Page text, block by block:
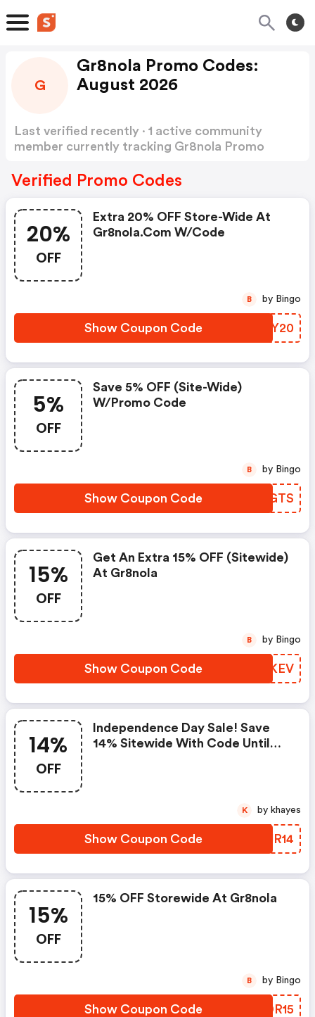
G
Gr8nola Promo Codes:
August 2026
Last verified recently · 1 active community
member currently tracking Gr8nola Promo
Verified Promo Codes
20%
OFF
Extra 20% OFF Store-Wide At
Gr8nola.com W/code
Show Coupon Code GZMY20
B by Bingo
5%
OFF
Save 5% OFF (site-Wide)
W/promo Code
Show Coupon Code WPJGTS
B by Bingo
15%
OFF
Get An Extra 15% OFF (sitewide)
At Gr8nola
Show Coupon Code EOBKEV
B by Bingo
14%
OFF
Independence Day Sale! Save
14% Sitewide With Code Until
Show Coupon Code TZJR14
K by khayes
15%
OFF
15% OFF Storewide At Gr8nola
Show Coupon Code ETDR15
B by Bingo